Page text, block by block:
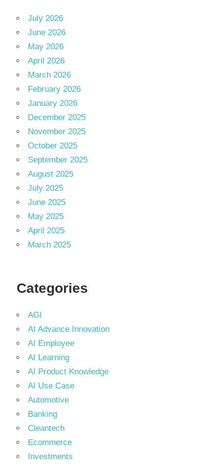
July 2026
June 2026
May 2026
April 2026
March 2026
February 2026
January 2026
December 2025
November 2025
October 2025
September 2025
August 2025
July 2025
June 2025
May 2025
April 2025
March 2025
Categories
AGI
AI Advance Innovation
AI Employee
AI Learning
AI Product Knowledge
AI Use Case
Automotive
Banking
Cleantech
Ecommerce
Investments